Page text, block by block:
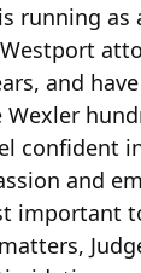
running
and
Wexler
confident
and
important